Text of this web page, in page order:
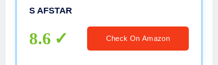
Bedroom, Hotel, Guest Room, Black
S AFSTAR
8.6 Check On Amazon